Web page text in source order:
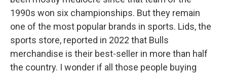
1990s won six championships. But they remain
one of the most popular brands in sports. Lids, the
sports store, reported in 2022 that Bulls
merchandise is their best-seller in more than half
the country. I wonder if all those people buying